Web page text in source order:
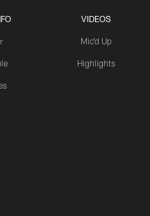
VIDEOS
Mic'd Up
Highlights